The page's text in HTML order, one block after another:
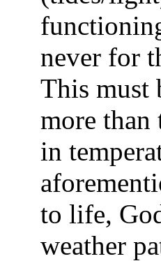
never for
This must
more than
in
to life,
weather